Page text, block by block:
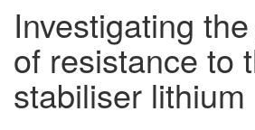
Investigating
of resistance to
stabiliser lithium